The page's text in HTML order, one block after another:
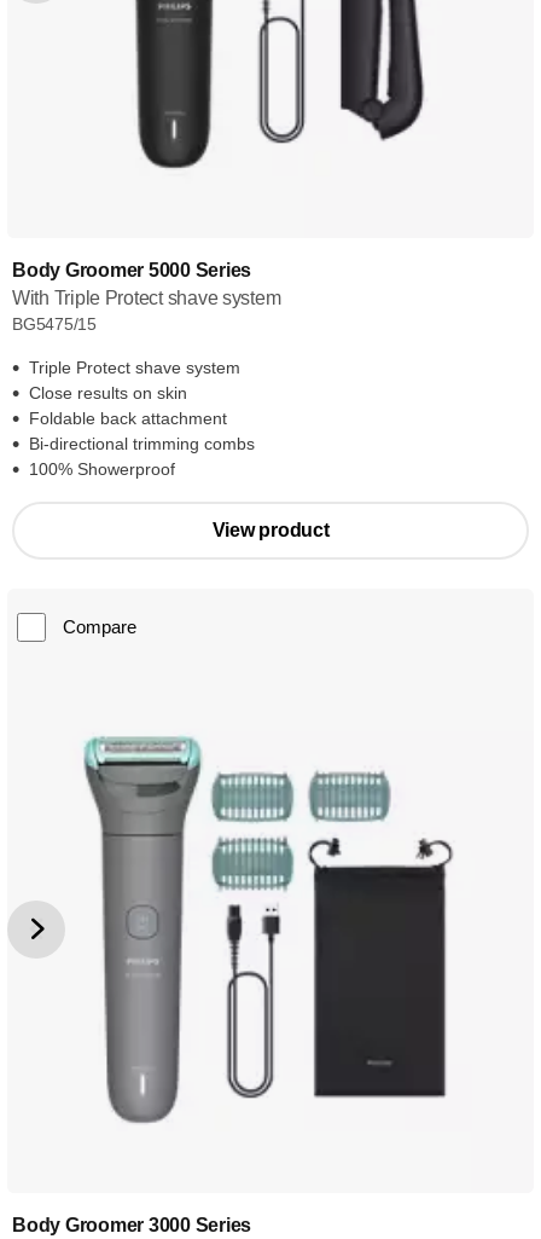
Body Groomer 5000 Series
With Triple Protect shave system
BG5475/15
Triple Protect shave system
Close results on skin
Foldable back attachment
Bi-directional trimming combs
100% Showerproof
View product
Compare
Body Groomer 3000 Series